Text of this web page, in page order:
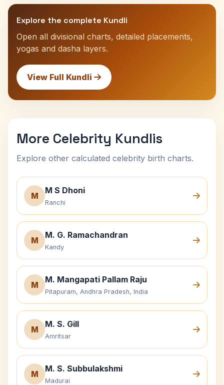
Explore the complete Kundli
Open all divisional charts, detailed placements,
yogas and dasha layers.
View Full Kundli
More Celebrity Kundlis
Explore other calculated celebrity birth charts.
M
M S Dhoni
Ranchi
M
M. G. Ramachandran
Kandy
M
M. Mangapati Pallam Raju
Pitapuram, Andhra Pradesh, India
M
M. S. Gill
Amritsar
M
M. S. Subbulakshmi
Madurai